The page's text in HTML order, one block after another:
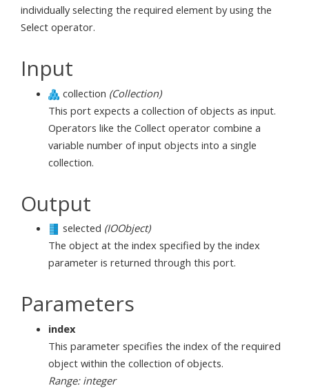
individually selecting the required element by using the
Select operator.
Input
collection (Collection)
This port expects a collection of objects as input.
Operators like the Collect operator combine a
variable number of input objects into a single
collection.
Output
selected (IOObject)
The object at the index specified by the index
parameter is returned through this port.
Parameters
index
This parameter specifies the index of the required
object within the collection of objects.
Range: integer